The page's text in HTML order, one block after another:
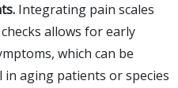
Integrating pain scales
allows for early
which can be
in aging patients or species